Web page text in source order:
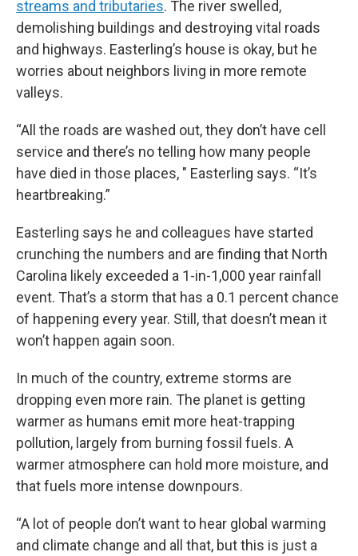
streams and tributaries. The river swelled,
demolishing buildings and destroying vital roads
and highways. Easterling’s house is okay, but he
worries about neighbors living in more remote
valleys.
“All the roads are washed out, they don’t have cell
service and there’s no telling how many people
have died in those places, " Easterling says. “It’s
heartbreaking.”
Easterling says he and colleagues have started
crunching the numbers and are finding that North
Carolina likely exceeded a 1-in-1,000 year rainfall
event. That’s a storm that has a 0.1 percent chance
of happening every year. Still, that doesn’t mean it
won’t happen again soon.
In much of the country, extreme storms are
dropping even more rain. The planet is getting
warmer as humans emit more heat-trapping
pollution, largely from burning fossil fuels. A
warmer atmosphere can hold more moisture, and
that fuels more intense downpours.
“A lot of people don’t want to hear global warming
and climate change and all that, but this is just a